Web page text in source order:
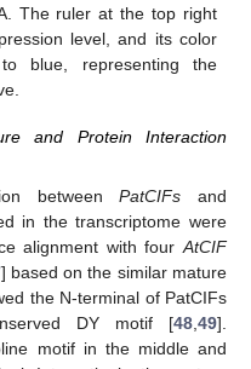
The ruler at the top right
level, and its color
blue, representing the
and Protein Interaction
betweenPatCIFs and
in the transcriptome were
alignment with four AtCIF
] based on the similar mature
the N-terminal of PatCIFs
DY motif [48 49].
motif in the middle and